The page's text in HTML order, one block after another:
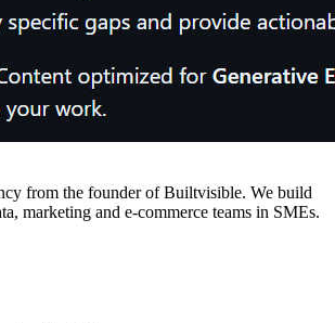
from the founder of Builtvisible. We build
marketing and e-commerce teams in SMEs.